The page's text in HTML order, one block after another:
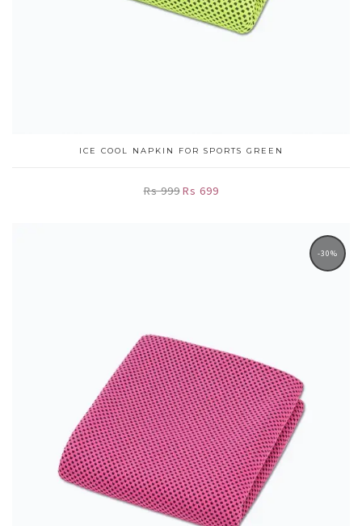
ICE COOL NAPKIN FOR SPORTS GREEN
Rs 999Rs 699
-30%